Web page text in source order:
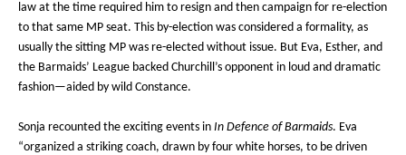
law at the time required him to resign and then campaign for re-election
to that same MP seat. This by-election was considered a formality, as
usually the sitting MP was re-elected without issue. But Eva, Esther, and
the Barmaids’ League backed Churchill’s opponent in loud and dramatic
fashion—aided by wild Constance.
Sonja recounted the exciting events in In Defence of Barmaids. Eva
“organized a striking coach, drawn by four white horses, to be driven